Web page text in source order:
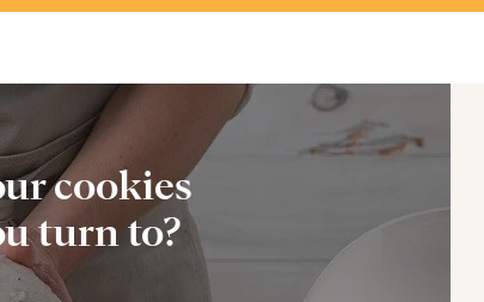
cookies
turn to?